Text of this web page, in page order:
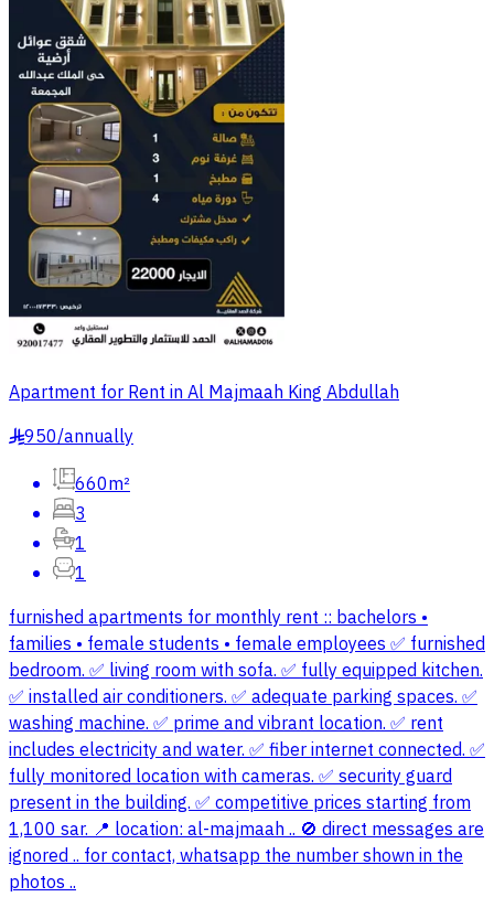
Apartment for Rent in Al Majmaah King Abdullah
§950/annually
660m²
3
1
1
furnished apartments for monthly rent :: bachelors •
families • female students • female employees ✅ furnished
bedroom. ✅ living room with sofa. ✅ fully equipped kitchen.
✅ installed air conditioners. ✅ adequate parking spaces. ✅
washing machine. ✅ prime and vibrant location. ✅ rent
includes electricity and water. ✅ fiber internet connected. ✅
fully monitored location with cameras. ✅ security guard
present in the building. ✅ competitive prices starting from
1,100 sar. 📍 location: al-majmaah .. 🚫 direct messages are
ignored .. for contact, whatsapp the number shown in the
photos ..